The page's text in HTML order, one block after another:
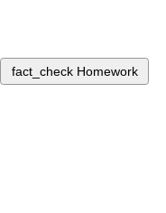
fact_check Homework